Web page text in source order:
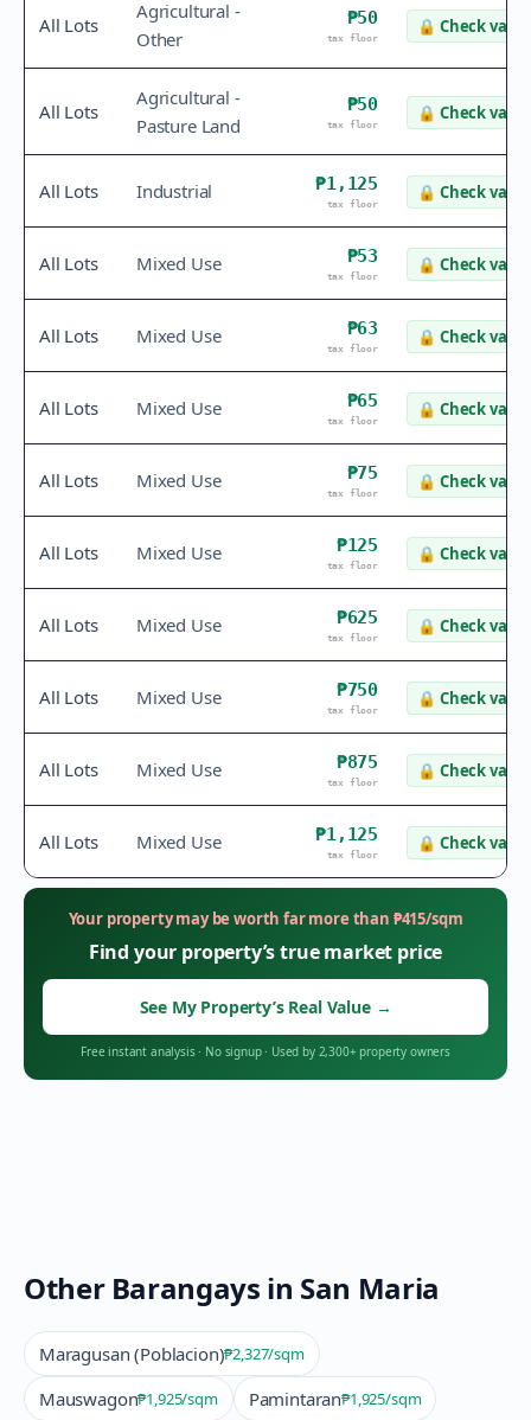
All Lots
Agricultural -
Other
₱50
tax floor
🔒 Check value
All Lots
Agricultural -
Pasture Land
₱50
tax floor
🔒 Check value
All Lots Industrial ₱1,125
tax floor
🔒 Check value
All Lots Mixed Use ₱53
tax floor
🔒 Check value
All Lots Mixed Use ₱63
tax floor
🔒 Check value
All Lots Mixed Use ₱65
tax floor
🔒 Check value
All Lots Mixed Use ₱75
tax floor
🔒 Check value
All Lots Mixed Use ₱125
tax floor
🔒 Check value
All Lots Mixed Use ₱625
tax floor
🔒 Check value
All Lots Mixed Use ₱750
tax floor
🔒 Check value
All Lots Mixed Use ₱875
tax floor
🔒 Check value
All Lots Mixed Use ₱1,125
tax floor
🔒 Check value
Your property may be worth far more than ₱415/sqm
Find your property’s true market price
See My Property’s Real Value →
Free instant analysis· No signup· Used by 2,300+ property owners
Other Barangays in San Maria
Maragusan (Poblacion)₱2,327/sqm
Mauswagon₱1,925/sqm Pamintaran₱1,925/sqm